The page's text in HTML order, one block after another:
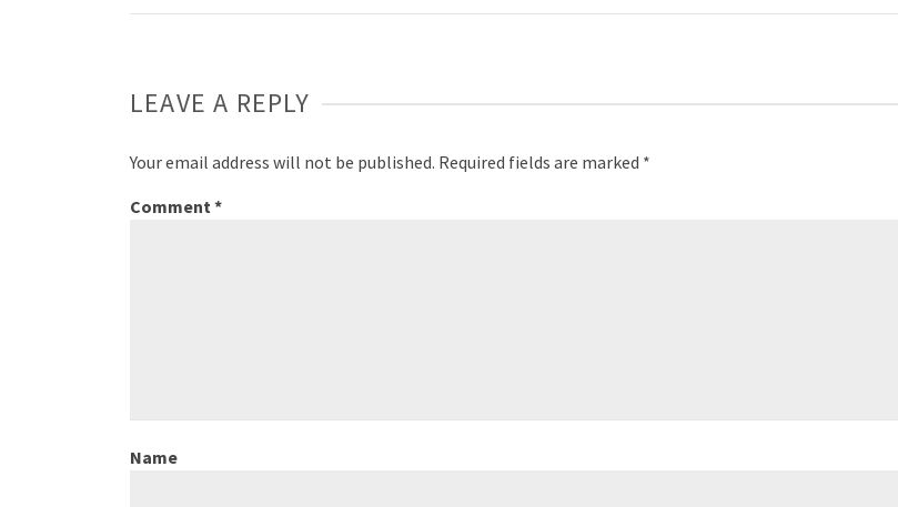
LEAVE A REPLY
Your email address will not be published. Required fields are marked *
Comment*
Name